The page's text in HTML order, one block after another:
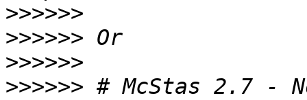
>>>>>>
>>>>>>
>>>>>>
>>>>>> # McStas 2.7 -